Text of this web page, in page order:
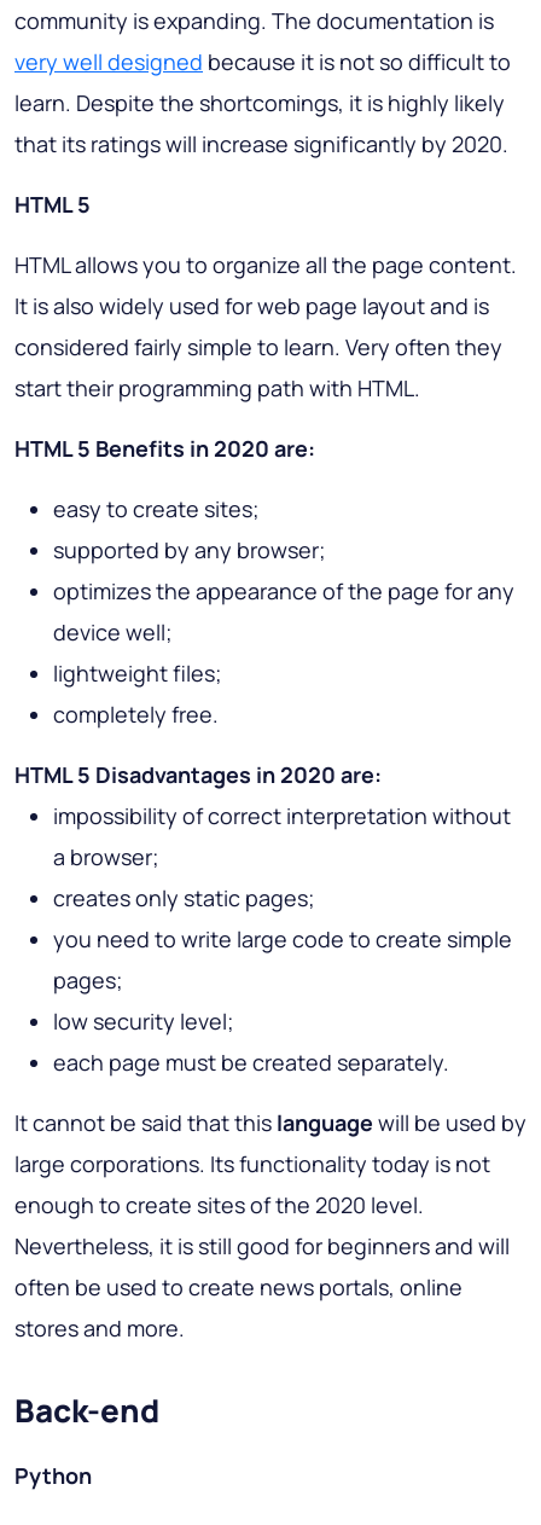
community is expanding. The documentation is
very well designed because it is not so difficult to
learn. Despite the shortcomings, it is highly likely
that its ratings will increase significantly by 2020.
HTML 5
HTML allows you to organize all the page content.
It is also widely used for web page layout and is
considered fairly simple to learn. Very often they
start their programming path with HTML.
HTML 5 Benefits in 2020 are:
easy to create sites;
supported by any browser;
optimizes the appearance of the page for any
device well;
lightweight files;
completely free.
HTML 5 Disadvantages in 2020 are:
impossibility of correct interpretation without
a browser;
creates only static pages;
you need to write large code to create simple
pages;
low security level;
each page must be created separately.
It cannot be said that this language will be used by
large corporations. Its functionality today is not
enough to create sites of the 2020 level.
Nevertheless, it is still good for beginners and will
often be used to create news portals, online
stores and more.
Back-end
Python